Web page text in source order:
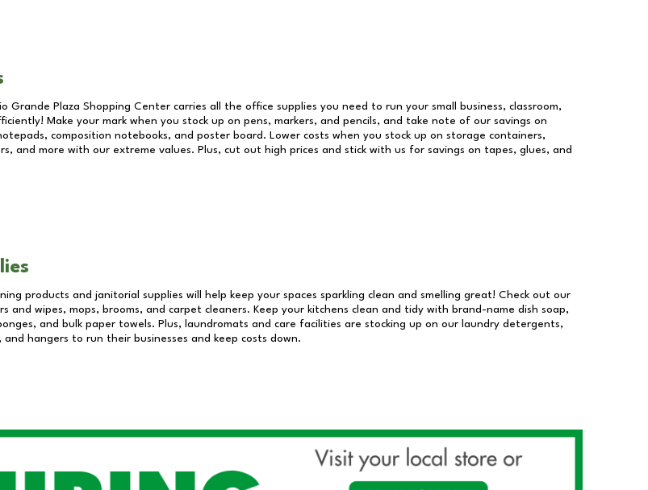
Grande Plaza Shopping Center carries all the office supplies you need to run your small business, classroom,
Make your mark when you stock up on pens, markers, and pencils, and take note of our savings on
composition notebooks, and poster board. Lower costs when you stock up on storage containers,
and more with our extreme values. Plus, cut out high prices and stick with us for savings on tapes, glues, and
products and janitorial supplies will help keep your spaces sparkling clean and smelling great! Check out our
and wipes, mops, brooms, and carpet cleaners. Keep your kitchens clean and tidy with brand-name dish soap,
and bulk paper towels. Plus, laundromats and care facilities are stocking up on our laundry detergents,
hangers to run their businesses and keep costs down.